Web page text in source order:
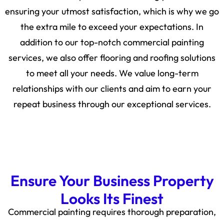
ensuring your utmost satisfaction, which is why we go
the extra mile to exceed your expectations. In
addition to our top-notch commercial painting
services, we also offer flooring and roofing solutions
to meet all your needs. We value long-term
relationships with our clients and aim to earn your
repeat business through our exceptional services.
Ensure Your Business Property
Looks Its Finest
Commercial painting requires thorough preparation,